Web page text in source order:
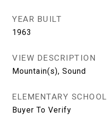
YEAR BUILT
1963
VIEW DESCRIPTION
Mountain(s), Sound
ELEMENTARY SCHOOL
Buyer To Verify